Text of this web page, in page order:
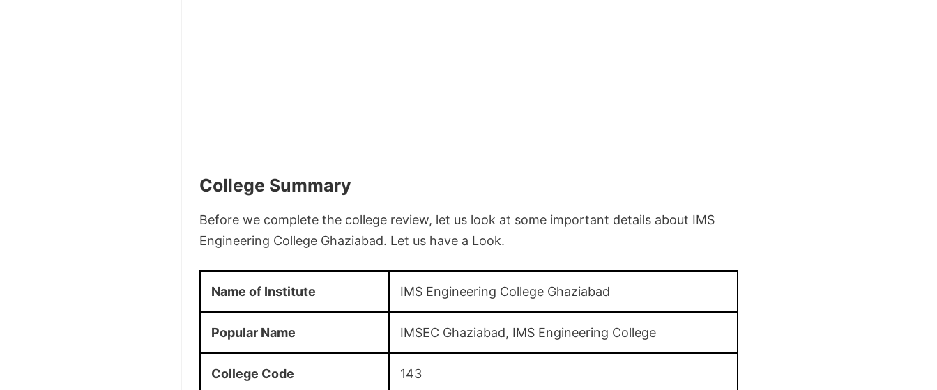
College Summary
Before we complete the college review, let us look at some important details about IMS
Engineering College Ghaziabad. Let us have a Look.
Name of Institute IMS Engineering College Ghaziabad
Popular Name IMSEC Ghaziabad, IMS Engineering College
College Code 143